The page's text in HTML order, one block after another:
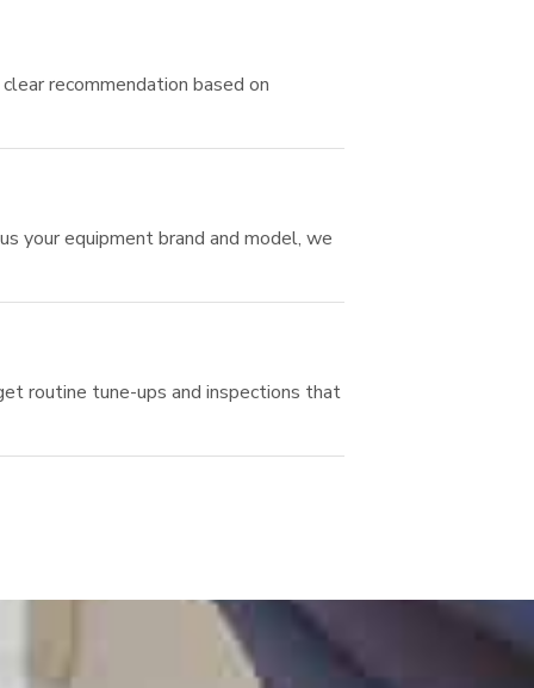
recommendation based on
your equipment brand and model, we
routine tune-ups and inspections that